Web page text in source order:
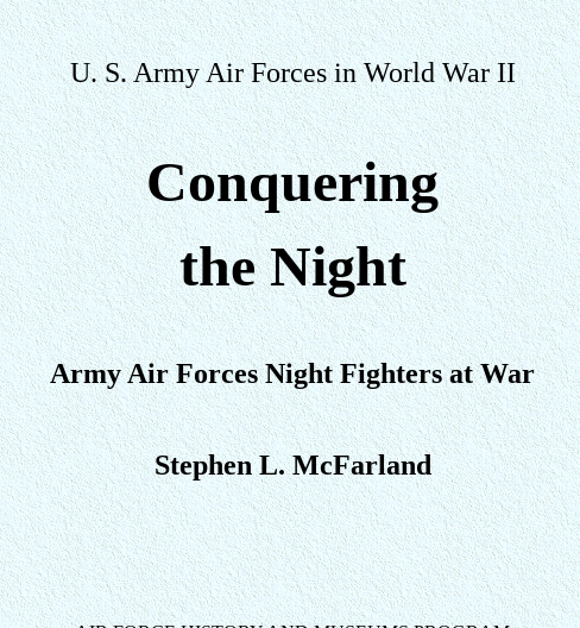
U. S. Army Air Forces in World War II
Conquering
the Night
Army Air Forces Night Fighters at War
Stephen L. McFarland